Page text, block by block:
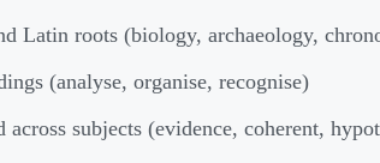
Latin roots (biology, archaeology,
(analyse, organise, recognise)
subjects (evidence, coherent,